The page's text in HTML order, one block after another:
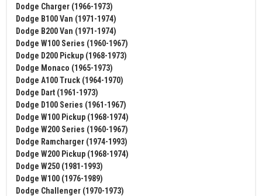
Dodge Charger (1966-1973)
Dodge B100 Van (1971-1974)
Dodge B200 Van (1971-1974)
Dodge W100 Series (1960-1967)
Dodge D200 Pickup (1968-1973)
Dodge Monaco (1965-1973)
Dodge A100 Truck (1964-1970)
Dodge Dart (1961-1973)
Dodge D100 Series (1961-1967)
Dodge W100 Pickup (1968-1974)
Dodge W200 Series (1960-1967)
Dodge Ramcharger (1974-1993)
Dodge W200 Pickup (1968-1974)
Dodge W250 (1981-1993)
Dodge W100 (1976-1989)
Dodge Challenger (1970-1973)